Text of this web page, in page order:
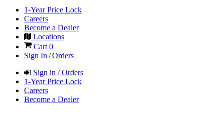
1-Year Price Lock
Careers
Become a Dealer
Locations
Cart0
Sign In / Orders
Sign in / Orders
1-Year Price Lock
Careers
Become a Dealer